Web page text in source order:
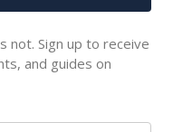
not. Sign up to receive
and guides on